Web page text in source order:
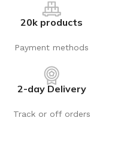
20k products
Payment methods
2-day Delivery
Track or off orders